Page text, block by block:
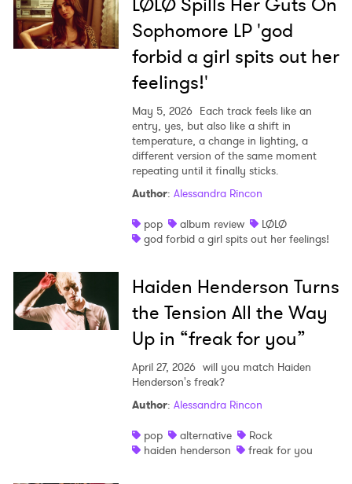
Sophomore LP 'god
forbid a girl spits out her
feelings!'
May 5, 2026 Each track feels like an
entry, yes, but also like a shift in
temperature, a change in lighting, a
different version of the same moment
repeating until it finally sticks.
Author: Alessandra Rincon
pop
album review
LØLØ
god forbid a girl spits out her feelings!
Haiden Henderson Turns
the Tension All the Way
Up in “freak for you”
April 27, 2026 will you match Haiden
Henderson's freak?
Author: Alessandra Rincon
pop
alternative
Rock
haiden henderson
freak for you